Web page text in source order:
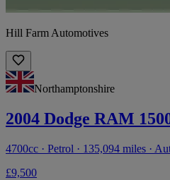
Hill Farm Automotives
Northamptonshire
2004 Dodge RAM
4700cc · Petrol · 135,094 miles ·
£9,500